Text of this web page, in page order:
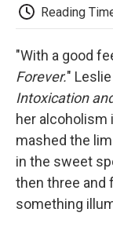
Reading
"With a good
Forever."
Intoxication
her alcoholism
mashed the
in the sweet
then three and
something